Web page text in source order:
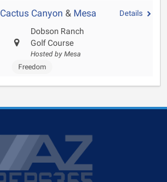
Cactus Canyon & Mesa
Dobson Ranch
Golf Course
Hosted by Mesa
Freedom
Details